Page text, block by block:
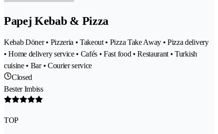
Papej Kebab & Pizza
Kebab Döner • Pizzeria • Takeout • Pizza Take Away • Pizza delivery
• Home delivery service • Cafés • Fast food • Restaurant • Turkish
cuisine • Bar • Courier service
Closed
Bester Imbiss
TOP